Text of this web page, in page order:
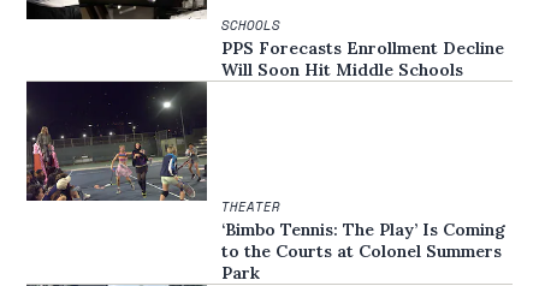
SCHOOLS
PPS Forecasts Enrollment Decline
Will Soon Hit Middle Schools
THEATER
‘Bimbo Tennis: The Play’ Is Coming
to the Courts at Colonel Summers
Park